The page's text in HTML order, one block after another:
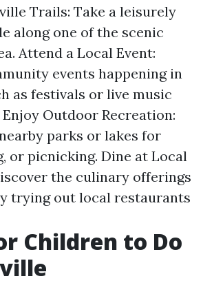
Trails: Take a leisurely
along one of the scenic
Attend a Local Event:
events happening in
as festivals or live music
Outdoor Recreation:
parks or lakes for
or picnicking. Dine at Local
the culinary offerings
trying out local restaurants
Children to Do